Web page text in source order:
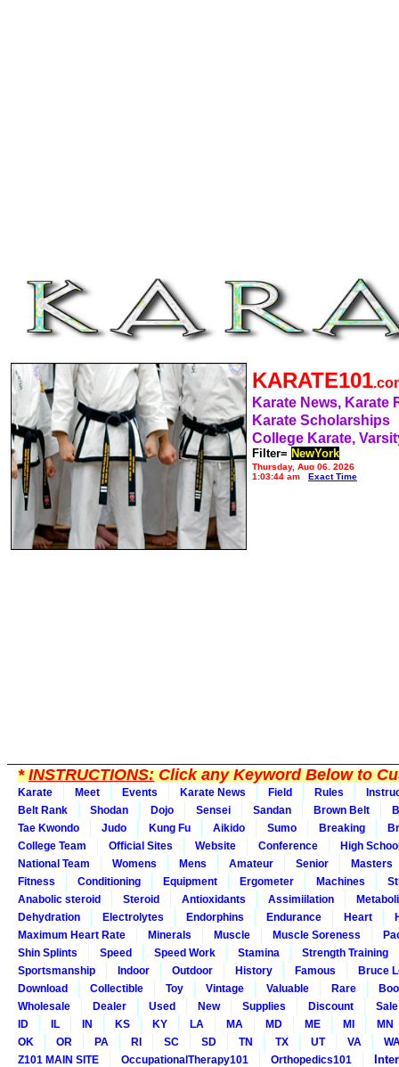
KARATE101
Karate News, Karate
Karate Scholarships
College Karate,
Filter= NewYork
Thursday, Aug 06, 2026
1:03:44 am
Exact Time
*INSTRUCTIONS:Click any Keyword Below to
Karate Meet Events Karate News Field Rules
Belt Rank
Shodan Dojo Sensei Sandan Brown Belt
Tae Kwondo
Judo Kung Fu Aikido Sumo Breaking
College Team
Official Sites Website Conference
High
National Team
Womens Mens Amateur Senior
Masters
Fitness
Conditioning Equipment Ergometer Machines
Anabolic steroid
Steroid Antioxidants Assimiilation
Dehydration
Electrolytes Endorphins Endurance Heart
Maximum Heart Rate
Minerals Muscle Muscle Soreness
Shin Splints
Speed Speed Work Stamina
Strength Training
Sportsmanship
Indoor Outdoor History Famous
Bruce
Download
Collectible Toy Vintage Valuable Rare
Wholesale
Dealer Used New Supplies Discount
Sale
ID
IL IN KS KY LA MA MD ME MI
MN
OK
OR PA RI SC SD TN TX UT VA
Z101 MAIN SITE
OccupationalTherapy101 Orthopedics101